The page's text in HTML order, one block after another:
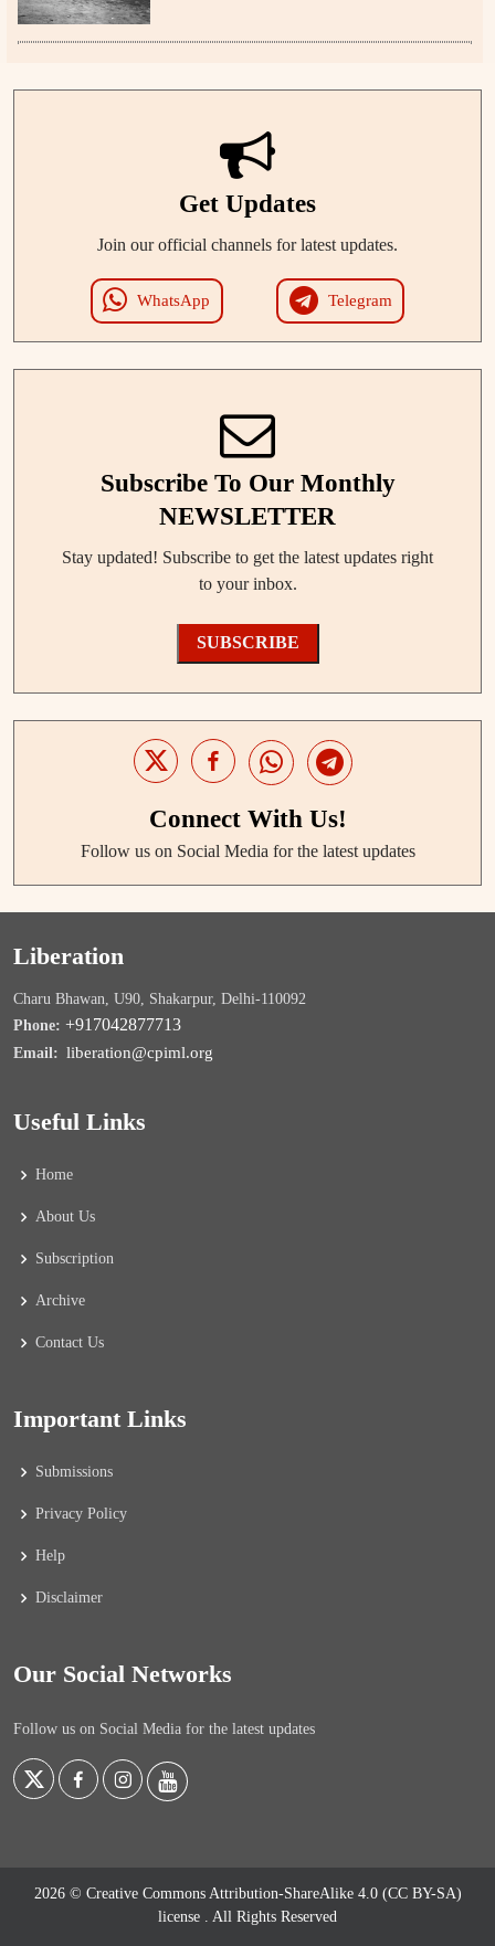
Get Updates
Join our official channels for latest updates.
WhatsApp Telegram
Subscribe To Our Monthly
NEWSLETTER
Stay updated! Subscribe to get the latest updates right
to your inbox.
SUBSCRIBE
Connect With Us!
Follow us on Social Media for the latest updates
Liberation
Charu Bhawan, U90, Shakarpur, Delhi-110092
Phone: +917042877713
Email: liberation@cpiml.org
Useful Links
Home
About Us
Subscription
Archive
Contact Us
Important Links
Submissions
Privacy Policy
Help
Disclaimer
Our Social Networks
Follow us on Social Media for the latest updates
2026 © Creative Commons Attribution-ShareAlike 4.0 (CC BY-SA)
license
. All Rights Reserved